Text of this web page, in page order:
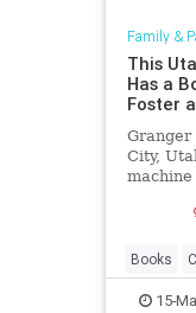
Family &
This
Has a
Foster
Granger
City,
Books
Reading
15-